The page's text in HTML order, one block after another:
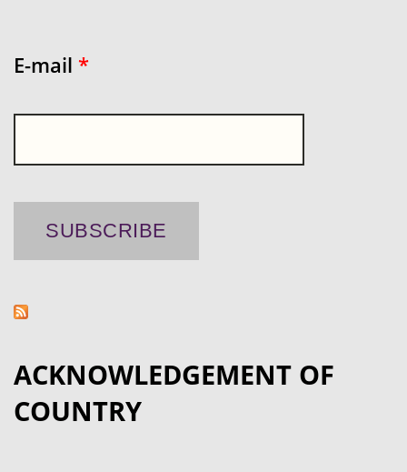
E-mail *
ACKNOWLEDGEMENT OF
COUNTRY